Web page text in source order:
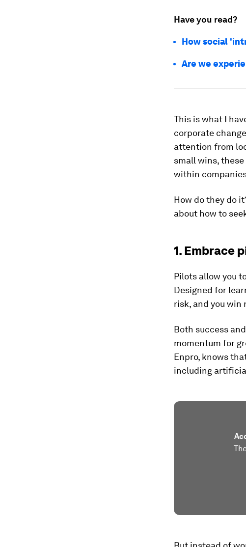
Have you read?
How social
Are we
This is what I
corporate
attention from
small wins,
within
How do they do
about how to
1. Embrace
Pilots allow you
Designed for
risk, and you win
Both success
momentum for
Enpro, knows
including